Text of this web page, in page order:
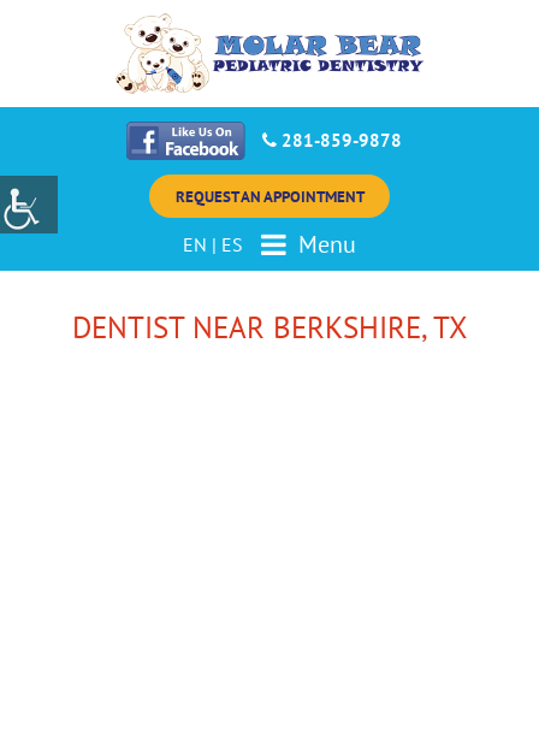
281-859-9878
REQUEST AN APPOINTMENT
EN | ES Menu
DENTIST NEAR BERKSHIRE, TX